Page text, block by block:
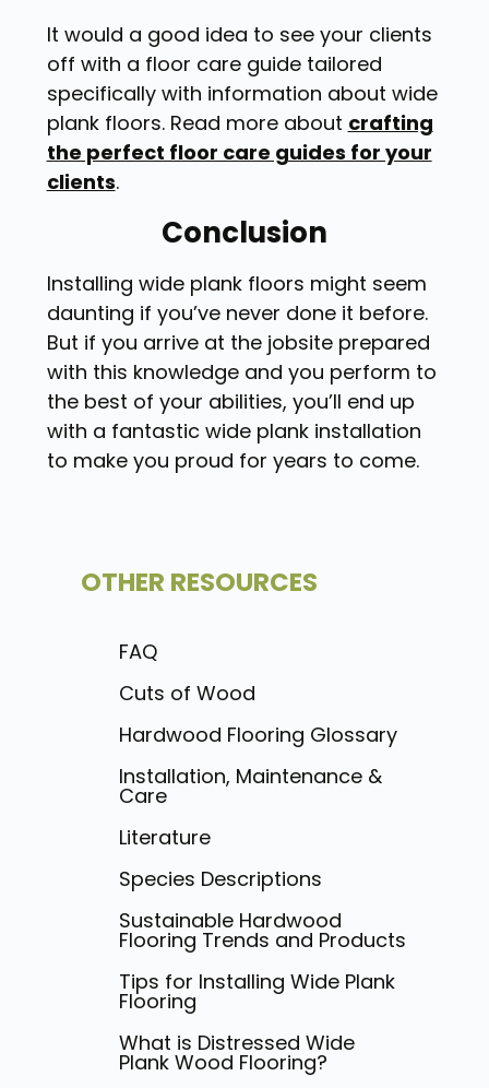
It would a good idea to see your clients
off with a floor care guide tailored
specifically with information about wide
plank floors. Read more about crafting
the perfect floor care guides for your
clients.
Conclusion
Installing wide plank floors might seem
daunting if you’ve never done it before.
But if you arrive at the jobsite prepared
with this knowledge and you perform to
the best of your abilities, you’ll end up
with a fantastic wide plank installation
to make you proud for years to come.
OTHER RESOURCES
FAQ
Cuts of Wood
Hardwood Flooring Glossary
Installation, Maintenance &
Care
Literature
Species Descriptions
Sustainable Hardwood
Flooring Trends and Products
Tips for Installing Wide Plank
Flooring
What is Distressed Wide
Plank Wood Flooring?